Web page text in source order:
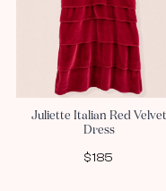
Juliette Italian Red Velvet
Dress
$185